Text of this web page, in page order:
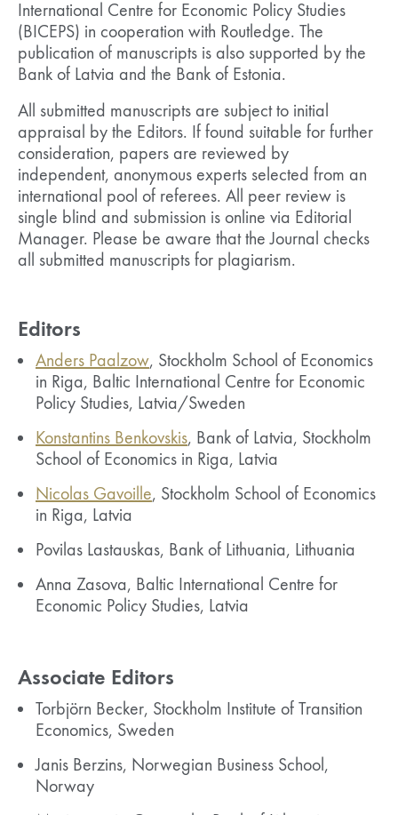
International Centre for Economic Policy Studies
(BICEPS) in cooperation with Routledge. The
publication of manuscripts is also supported by the
Bank of Latvia and the Bank of Estonia.
All submitted manuscripts are subject to initial
appraisal by the Editors. If found suitable for further
consideration, papers are reviewed by
independent, anonymous experts selected from an
international pool of referees. All peer review is
single blind and submission is online via Editorial
Manager. Please be aware that the Journal checks
all submitted manuscripts for plagiarism.
Editors
Anders Paalzow, Stockholm School of Economics
in Riga, Baltic International Centre for Economic
Policy Studies, Latvia/Sweden
Konstantins Benkovskis, Bank of Latvia, Stockholm
School of Economics in Riga, Latvia
Nicolas Gavoille, Stockholm School of Economics
in Riga, Latvia
Povilas Lastauskas, Bank of Lithuania, Lithuania
Anna Zasova, Baltic International Centre for
Economic Policy Studies, Latvia
Associate Editors
Torbjörn Becker, Stockholm Institute of Transition
Economics, Sweden
Janis Berzins, Norwegian Business School,
Norway